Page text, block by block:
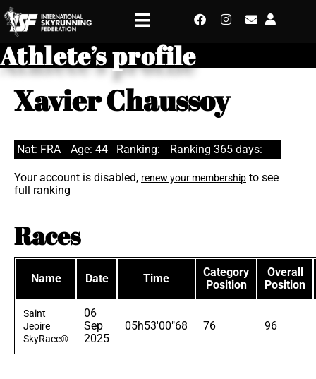
Athlete’s profile
Xavier Chaussoy
Nat: FRA Age: 44 Ranking: Ranking 365 days:
Your account is disabled, renew your membership to see
full ranking
Races
Name Date Time
Category
Position
Overall
Position
Saint
Jeoire
SkyRace®
06
Sep
2025
05h53'00"68 76 96